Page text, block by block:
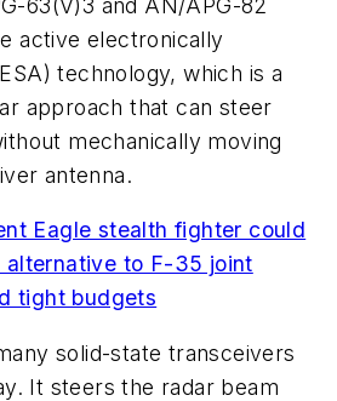
active electronically
technology, which is a
approach that can steer
mechanically moving
antenna.
Eagle stealth fighter could
alternative to F-35 joint
tight budgets
solid-state transceivers
It steers the radar beam